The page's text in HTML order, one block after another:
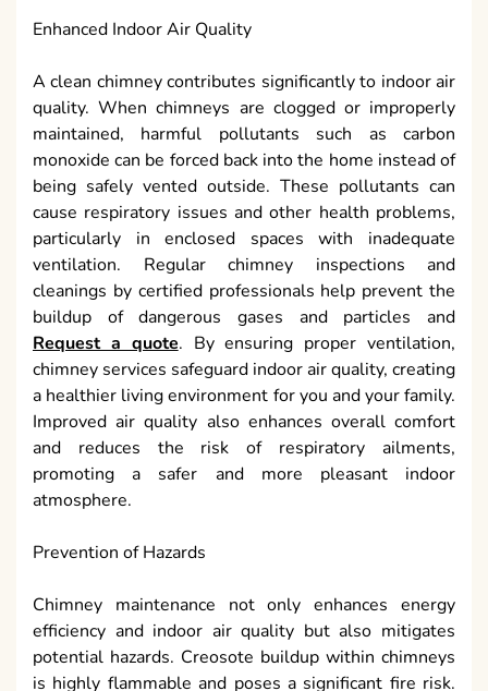
Enhanced Indoor Air Quality
A clean chimney contributes significantly to indoor air
quality. When chimneys are clogged or improperly
maintained, harmful pollutants such as carbon
monoxide can be forced back into the home instead of
being safely vented outside. These pollutants can
cause respiratory issues and other health problems,
particularly in enclosed spaces with inadequate
ventilation. Regular chimney inspections and
cleanings by certified professionals help prevent the
buildup of dangerous gases and particles and
Request a quote. By ensuring proper ventilation,
chimney services safeguard indoor air quality, creating
a healthier living environment for you and your family.
Improved air quality also enhances overall comfort
and reduces the risk of respiratory ailments,
promoting a safer and more pleasant indoor
atmosphere.
Prevention of Hazards
Chimney maintenance not only enhances energy
efficiency and indoor air quality but also mitigates
potential hazards. Creosote buildup within chimneys
is highly flammable and poses a significant fire risk.